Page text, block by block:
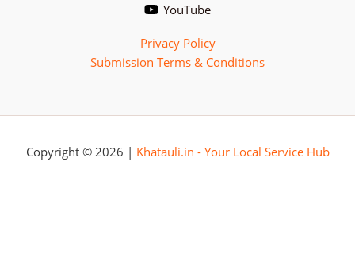
YouTube
Privacy Policy
Submission Terms & Conditions
Copyright © 2026 | Khatauli.in - Your Local Service Hub